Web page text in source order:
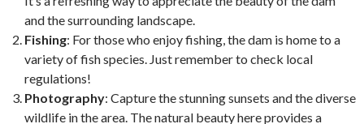
and the surrounding landscape.
Fishing: For those who enjoy fishing, the dam is home to a
variety of fish species. Just remember to check local
regulations!
Photography: Capture the stunning sunsets and the diverse
wildlife in the area. The natural beauty here provides a